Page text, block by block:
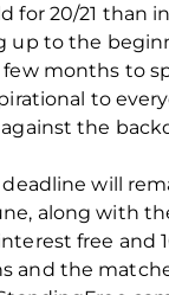
for 20/21 than
up to the
months to
to
the
will
along with
free and
and the